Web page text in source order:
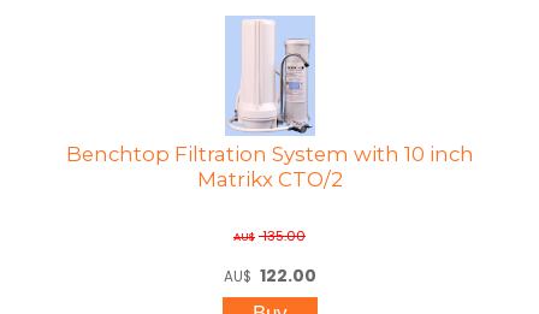
Benchtop Filtration System with 10 inch
Matrikx CTO/2
AU$ 135.00
AU$ 122.00